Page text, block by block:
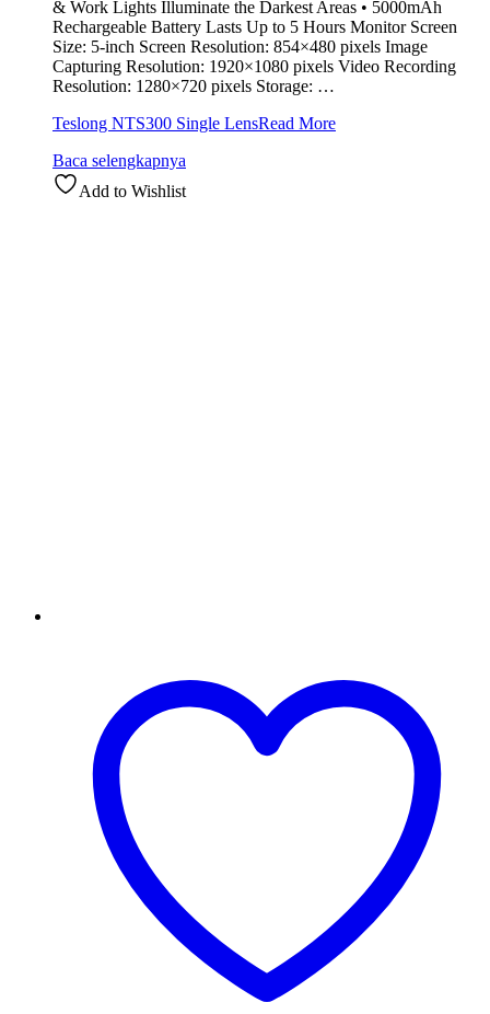
& Work Lights Illuminate the Darkest Areas • 5000mAh
Rechargeable Battery Lasts Up to 5 Hours Monitor Screen
Size: 5-inch Screen Resolution: 854×480 pixels Image
Capturing Resolution: 1920×1080 pixels Video Recording
Resolution: 1280×720 pixels Storage: …
Teslong NTS300 Single LensRead More
Baca selengkapnya
Add to Wishlist